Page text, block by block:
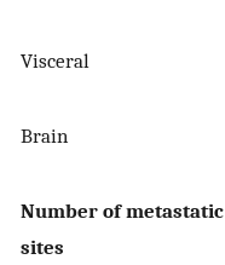
Visceral
Brain
Number of metastatic
sites